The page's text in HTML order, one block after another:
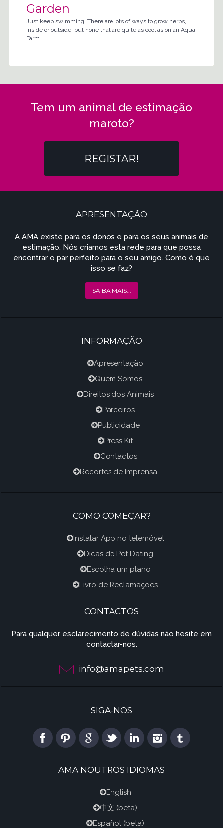
Garden
Just keep swimming! There are lots of ways to grow herbs,
inside or outside, but none that are quite as cool as on an Aqua
Farm.
Tem um animal de estimação
maroto?
REGISTAR!
APRESENTAÇÃO
A AMA existe para os donos e para os seus animais de
estimação. Nós criamos esta rede para que possa
encontrar o par perfeito para o seu amigo. Como é que
isso se faz?
SAIBA MAIS...
INFORMAÇÃO
Apresentação
Quem Somos
Direitos dos Animais
Parceiros
Publicidade
Press Kit
Contactos
Recortes de Imprensa
COMO COMEÇAR?
Instalar App no telemóvel
Dicas de Pet Dating
Escolha um plano
Livro de Reclamações
CONTACTOS
Para qualquer esclarecimento de dúvidas não hesite em
contactar-nos.
info@amapets.com
SIGA-NOS
AMA NOUTROS IDIOMAS
English
中文 (beta)
Español (beta)